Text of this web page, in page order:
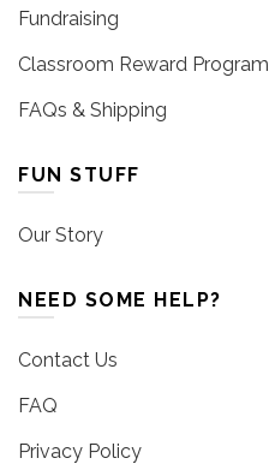
Fundraising
Classroom Reward Program
FAQs & Shipping
FUN STUFF
Our Story
NEED SOME HELP?
Contact Us
FAQ
Privacy Policy